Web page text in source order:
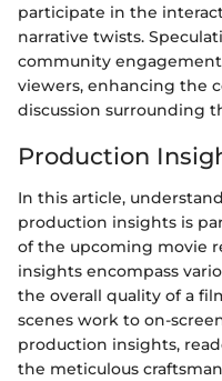
participate in the
narrative twists.
community
viewers, enhancing the
discussion surrounding
Production
In this article,
production insights is
of the upcoming movie
insights encompass
the overall quality of a
scenes work to on-
production insights,
the meticulous